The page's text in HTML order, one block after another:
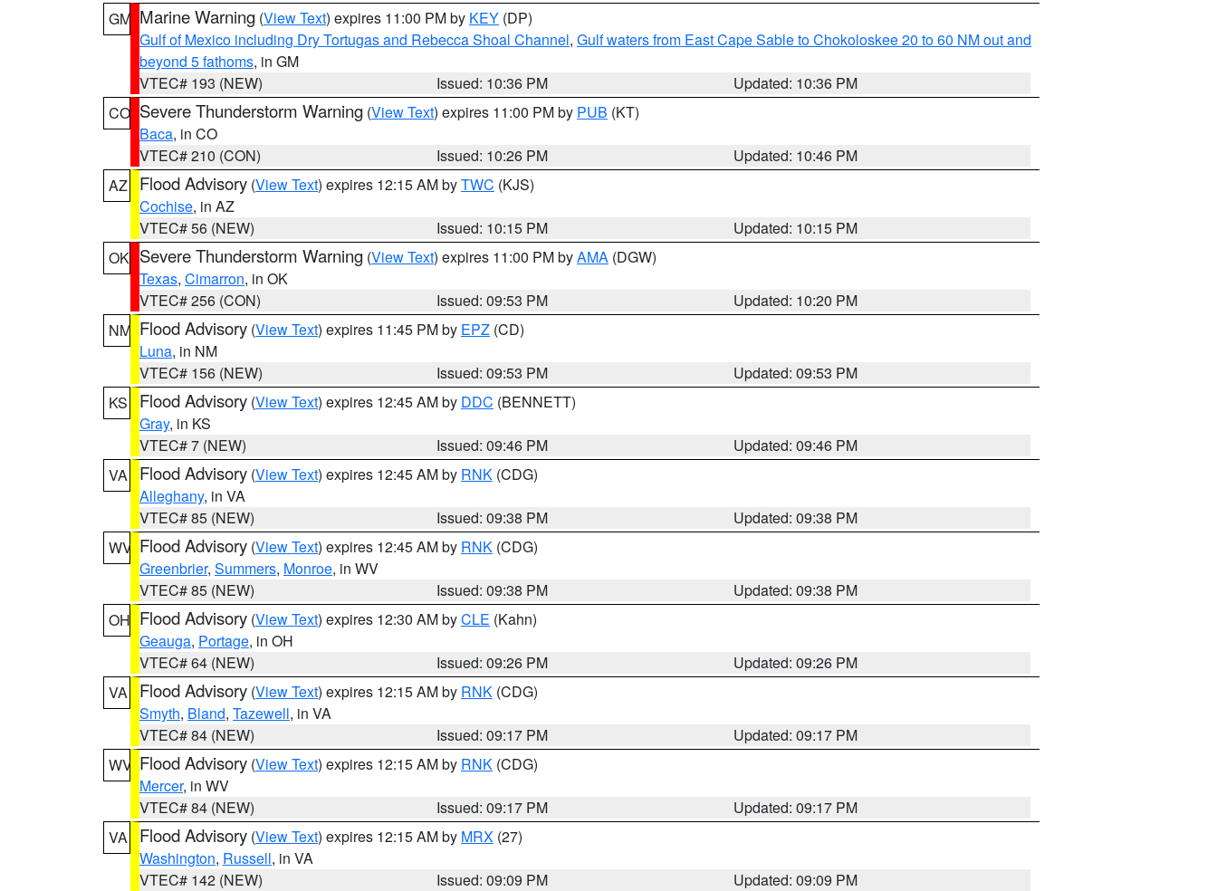
GM Marine Warning (View Text) expires 11:00 PM by KEY (DP)
Gulf of Mexico including Dry Tortugas and Rebecca Shoal Channel, Gulf waters from East Cape Sable to Chokoloskee 20 to 60 NM out and
beyond 5 fathoms, in GM
VTEC# 193 (NEW)
Issued: 10:36 PM
Updated: 10:36 PM
CO Severe Thunderstorm Warning (View Text) expires 11:00 PM by PUB (KT)
Baca, in CO
VTEC# 210 (CON)
Issued: 10:26 PM
Updated: 10:46 PM
AZ
Flood Advisory (View Text) expires 12:15 AM byTWC (KJS)
Cochise, in AZ
VTEC# 56 (NEW)
Issued: 10:15 PM
Updated: 10:15 PM
OK Severe Thunderstorm Warning (View Text) expires 11:00 PM byAMA (DGW)
Texas, Cimarron, in OK
VTEC# 256 (CON)
Issued: 09:53 PM
Updated: 10:20 PM
NM Flood Advisory (View Text) expires 11:45 PM by EPZ (CD)
Luna, in NM
VTEC# 156 (NEW)
Issued: 09:53 PM
Updated: 09:53 PM
KS
Flood Advisory (View Text) expires 12:45 AM by DDC (BENNETT)
Gray, in KS
VTEC# 7 (NEW)
Issued: 09:46 PM
Updated: 09:46 PM
VA
Flood Advisory (View Text) expires 12:45 AM by RNK (CDG)
Alleghany, in VA
VTEC# 85 (NEW)
Issued: 09:38 PM
Updated: 09:38 PM
WV Flood Advisory (View Text) expires 12:45 AM by RNK (CDG)
Greenbrier, Summers, Monroe, in WV
VTEC# 85 (NEW)
Issued: 09:38 PM
Updated: 09:38 PM
OH Flood Advisory (View Text) expires 12:30 AM byCLE (Kahn)
Geauga, Portage, in OH
VTEC# 64 (NEW)
Issued: 09:26 PM
Updated: 09:26 PM
VA
Flood Advisory (View Text) expires 12:15 AM by RNK (CDG)
Smyth, Bland, Tazewell, in VA
VTEC# 84 (NEW)
Issued: 09:17 PM
Updated: 09:17 PM
WV Flood Advisory (View Text) expires 12:15 AM by RNK (CDG)
Mercer, in WV
VTEC# 84 (NEW)
Issued: 09:17 PM
Updated: 09:17 PM
VA
Flood Advisory (View Text) expires 12:15 AM by MRX (27)
Washington, Russell, in VA
VTEC# 142 (NEW)
Issued: 09:09 PM
Updated: 09:09 PM